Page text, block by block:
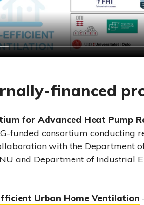
financed
for Advanced Heat Pump
funded consortium conducting
with the Department
and Department of Industrial
Urban Home Ventilation